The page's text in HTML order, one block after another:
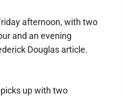
afternoon, with two
and an evening
Douglas article.
up with two